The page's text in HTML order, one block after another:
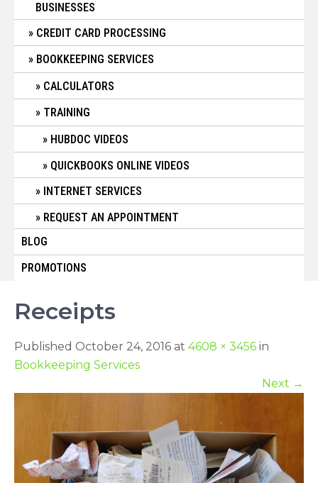
BUSINESSES
CREDIT CARD PROCESSING
BOOKKEEPING SERVICES
CALCULATORS
TRAINING
HUBDOC VIDEOS
QUICKBOOKS ONLINE VIDEOS
INTERNET SERVICES
REQUEST AN APPOINTMENT
BLOG
PROMOTIONS
Receipts
Published October 24, 2016 at 4608 × 3456 in
Bookkeeping Services
Next →